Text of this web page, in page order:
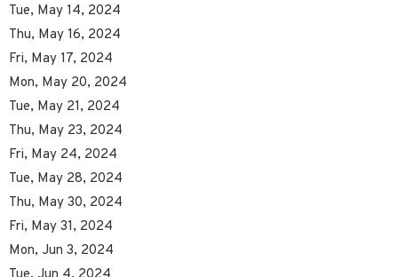
Tue, May 14, 2024
Thu, May 16, 2024
Fri, May 17, 2024
Mon, May 20, 2024
Tue, May 21, 2024
Thu, May 23, 2024
Fri, May 24, 2024
Tue, May 28, 2024
Thu, May 30, 2024
Fri, May 31, 2024
Mon, Jun 3, 2024